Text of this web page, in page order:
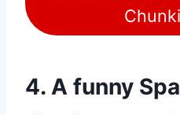
4. A funny